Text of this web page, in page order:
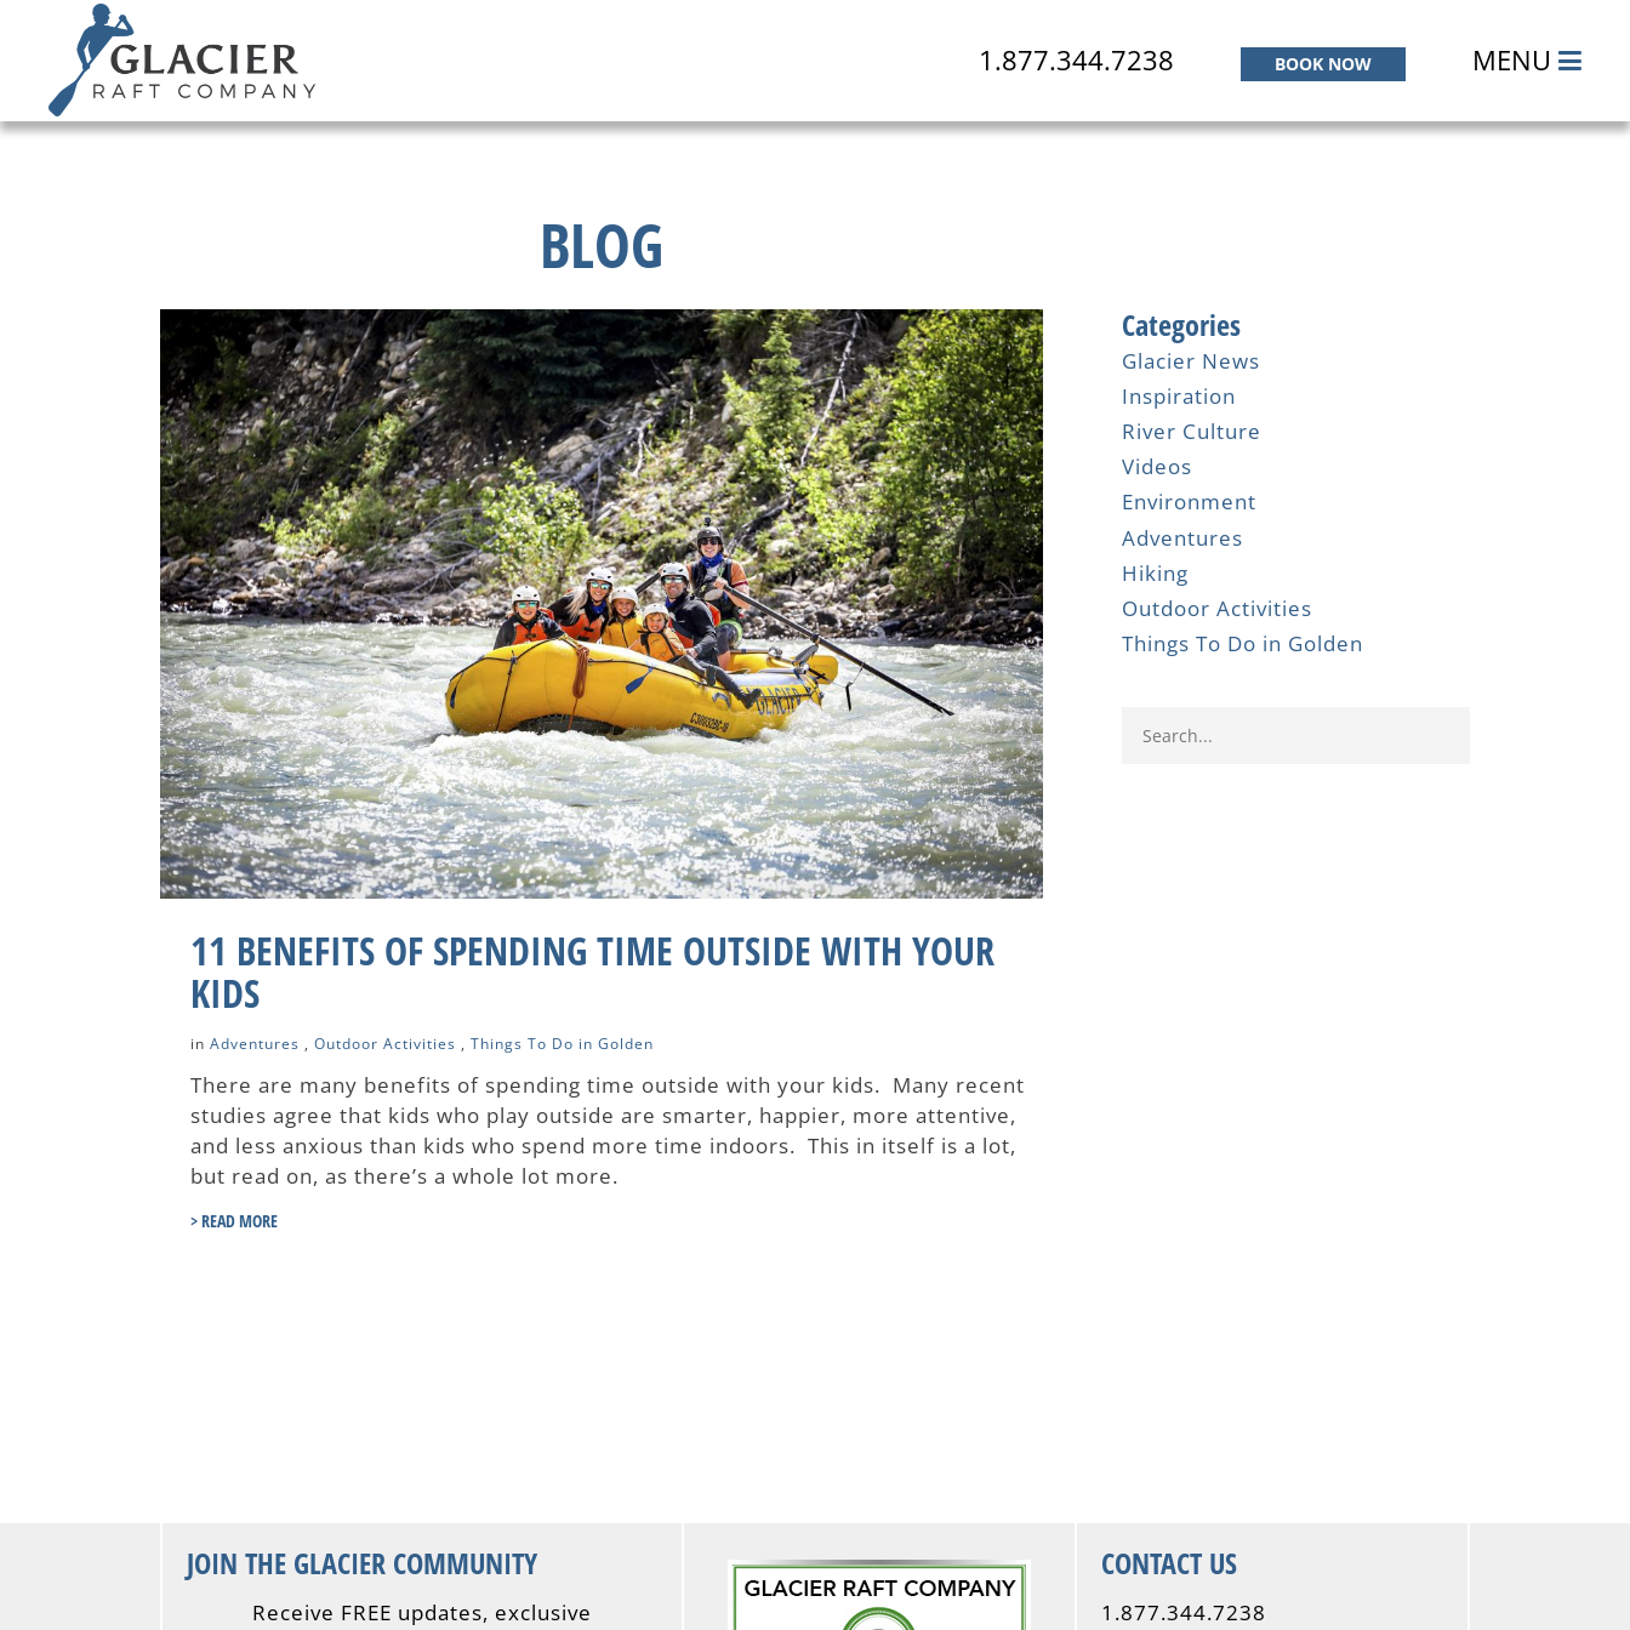
1.877.344.7238 BOOK NOW MENU
BLOG
11 BENEFITS OF SPENDING TIME OUTSIDE WITH YOUR
KIDS
in Adventures , Outdoor Activities , Things To Do in Golden
There are many benefits of spending time outside with your kids. Many recent
studies agree that kids who play outside are smarter, happier, more attentive,
and less anxious than kids who spend more time indoors. This in itself is a lot,
but read on, as there’s a whole lot more.
> READ MORE
Categories
Glacier News
Inspiration
River Culture
Videos
Environment
Adventures
Hiking
Outdoor Activities
Things To Do in Golden
JOIN THE GLACIER COMMUNITY
Receive FREE updates, exclusive
CONTACT US
1.877.344.7238